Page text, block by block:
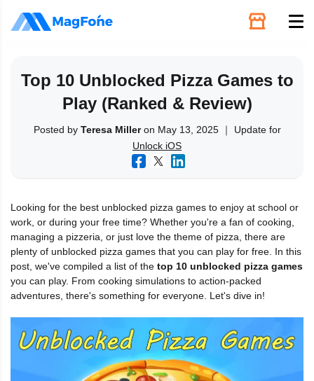
Support
Download
Top 10 Unblocked Pizza Games to
Play (Ranked & Review)
Posted by Teresa Milleron May 13, 2025 ｜ Update for
Unlock iOS
Looking for the best unblocked pizza games to enjoy at school or
work, or during your free time? Whether you're a fan of cooking,
managing a pizzeria, or just love the theme of pizza, there are
plenty of unblocked pizza games that you can play for free. In this
post, we've compiled a list of the top 10 unblocked pizza games
you can play. From cooking simulations to action-packed
adventures, there's something for everyone. Let's dive in!